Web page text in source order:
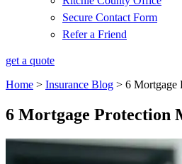
Secure Contact Form
Refer a Friend
get a quote
Home > Insurance Blog > 6 Mortgage
6 Mortgage Protection